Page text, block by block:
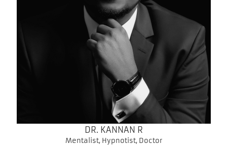
DR. KANNAN R
Mentalist, Hypnotist, Doctor